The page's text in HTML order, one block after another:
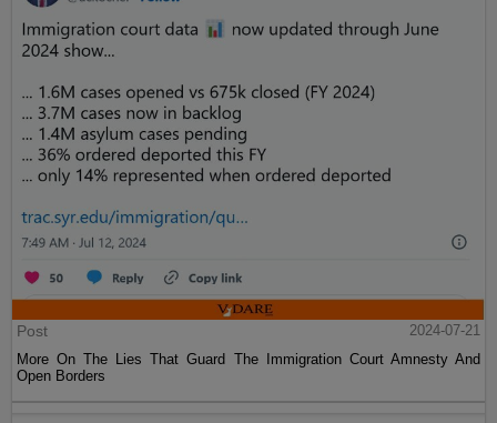
Post
2024-07-21
More On The Lies That Guard The Immigration Court Amnesty And
Open Borders